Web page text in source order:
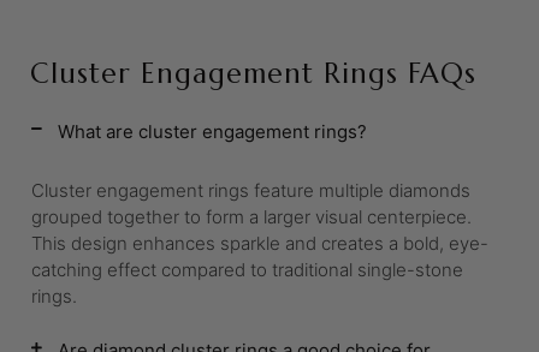
Cluster Engagement Rings FAQs
What are cluster engagement rings?
Cluster engagement rings feature multiple diamonds
grouped together to form a larger visual centerpiece.
This design enhances sparkle and creates a bold, eye-
catching effect compared to traditional single-stone
rings.